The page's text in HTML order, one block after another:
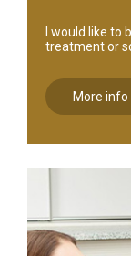
I would like to
treatment or
More info